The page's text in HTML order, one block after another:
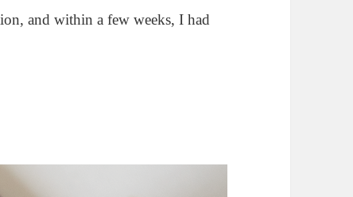
and within a few weeks, I had